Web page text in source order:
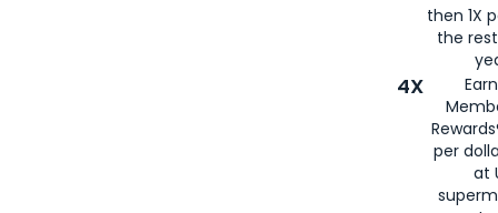
then 1X
the
4X
per
at